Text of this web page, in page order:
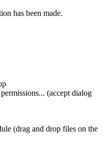
has been made.
(accept dialog
(drag and drop files on the